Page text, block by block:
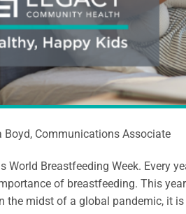
Boyd, Communications Associate
World Breastfeeding Week. Every
of breastfeeding. This
the midst of a global pandemic, it